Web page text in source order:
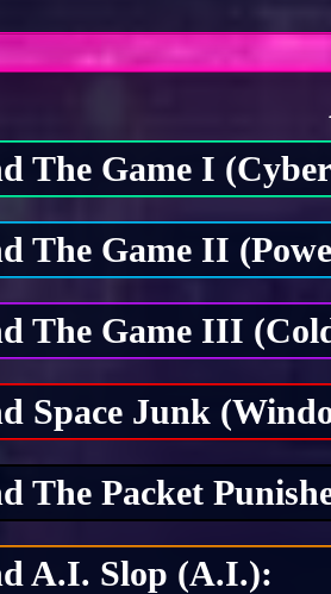
The Game I
The Game II
The Game III
Space Junk
The Packet
A.I. Slop (A.I.):